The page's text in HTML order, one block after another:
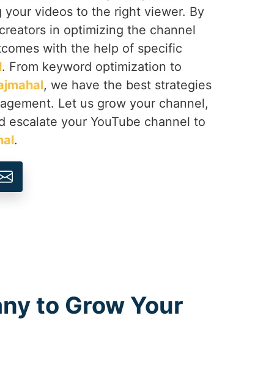
your videos to the right viewer. By
in optimizing the channel
with the help of specific
. From keyword optimization to
, we have the best strategies
Let us grow your channel,
escalate your YouTube channel to
.
to Grow Your